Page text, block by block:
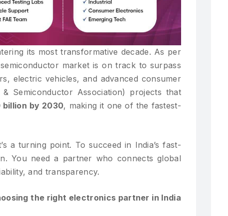
its most transformative decade. As per
market is on track to surpass
electric vehicles, and advanced consumer
Semiconductor Association) projects that
billion by 2030, making it one of the fastest-
a turning point. To succeed in India’s fast-
You need a partner who connects global
and transparency.
the right electronics partner in India